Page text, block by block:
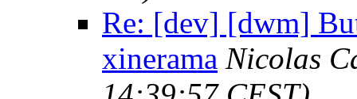
Re: [dev] [dwm]
xinerama Nicolas